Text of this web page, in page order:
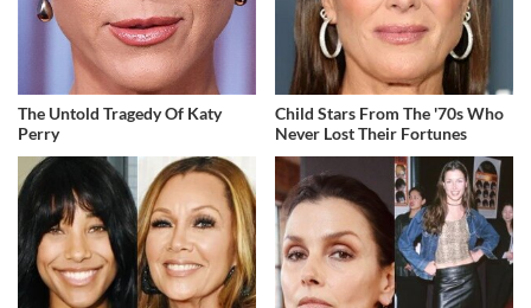
The Untold Tragedy Of Katy
Perry
Child Stars From The '70s Who
Never Lost Their Fortunes